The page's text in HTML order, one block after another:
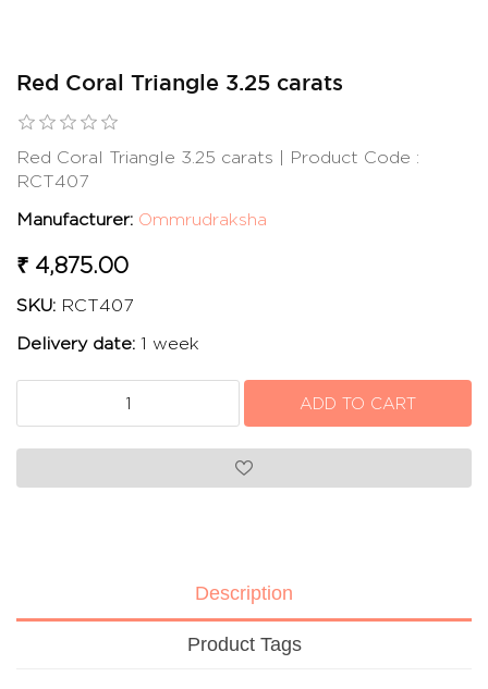
Red Coral Triangle 3.25 carats
Red Coral Triangle 3.25 carats | Product Code :
RCT407
Manufacturer: Ommrudraksha
₹ 4,875.00
SKU: RCT407
Delivery date: 1 week
Description
Product Tags